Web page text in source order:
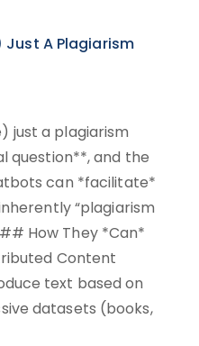
A Plagiarism
just a plagiarism
question**, and the
can *facilitate*
“plagiarism
How They *Can*
Content
text based on
datasets (books,